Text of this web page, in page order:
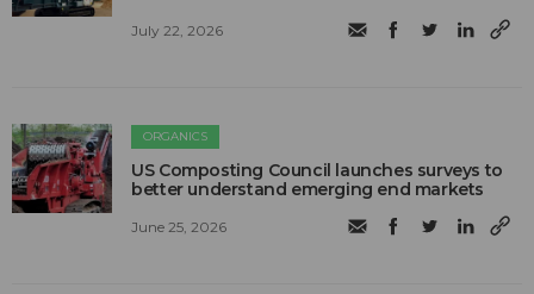
July 22, 2026
ORGANICS
US Composting Council launches surveys to
better understand emerging end markets
June 25, 2026